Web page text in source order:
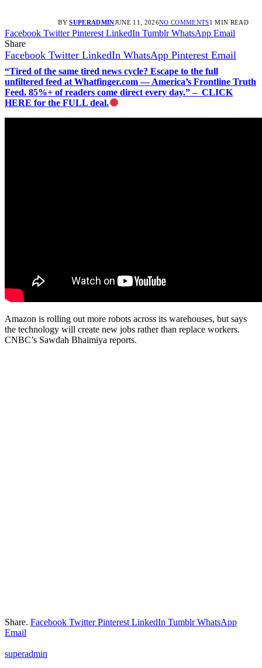
BY SUPERADMINJUNE 11, 2026NO COMMENTS1 MIN READ
Facebook Twitter Pinterest LinkedIn Tumblr WhatsApp Email
Share
Facebook Twitter LinkedIn WhatsApp Pinterest Email
“Tired of the same tired news cycle? Escape to the full
unfiltered feed at Whatfinger.com — America’s Frontline Truth
Feed. 85%+ of readers come direct every day.” – CLICK
HERE for the FULL deal.
Amazon is rolling out more robots across its warehouses, but says
the technology will create new jobs rather than replace workers.
CNBC’s Sawdah Bhaimiya reports.
Share. Facebook Twitter Pinterest LinkedIn Tumblr WhatsApp
Email
superadmin